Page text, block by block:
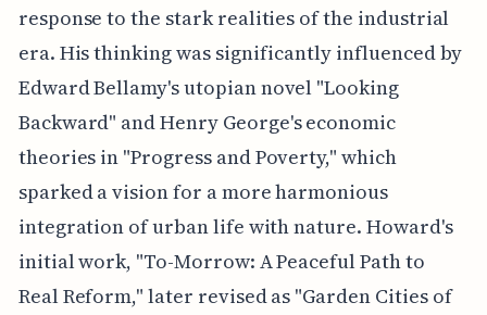
response to the stark realities of the industrial
era. His thinking was significantly influenced by
Edward Bellamy's utopian novel "Looking
Backward" and Henry George's economic
theories in "Progress and Poverty," which
sparked a vision for a more harmonious
integration of urban life with nature. Howard's
initial work, "To-Morrow: A Peaceful Path to
Real Reform," later revised as "Garden Cities of